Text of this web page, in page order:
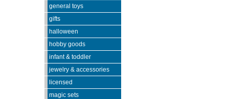
general toys
gifts
halloween
hobby goods
infant & toddler
jewelry & accessories
licensed
magic sets